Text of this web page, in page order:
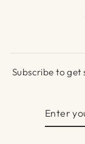
Subscribe to